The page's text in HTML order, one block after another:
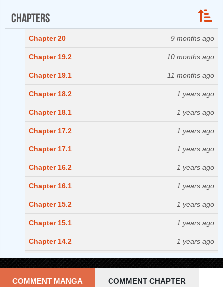
Chapters
Chapter 20 9 months ago
Chapter 19.2 10 months ago
Chapter 19.1 11 months ago
Chapter 18.2 1 years ago
Chapter 18.1 1 years ago
Chapter 17.2 1 years ago
Chapter 17.1 1 years ago
Chapter 16.2 1 years ago
Chapter 16.1 1 years ago
Chapter 15.2 1 years ago
Chapter 15.1 1 years ago
Chapter 14.2 1 years ago
Chapter 14.1 1 years ago
Chapter 13.2 1 years ago
COMMENT MANGA COMMENT CHAPTER